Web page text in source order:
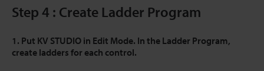
Step 4 : Create Ladder Program
1. Put KV STUDIO in Edit Mode. In the Ladder Program,
create ladders for each control.